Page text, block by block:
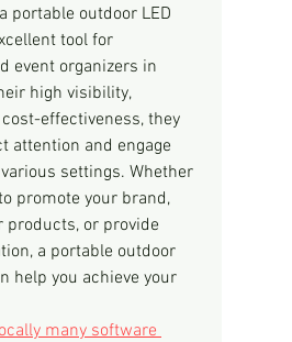
portable outdoor LED
tool for
event organizers in
high visibility,
effectiveness, they
attention and engage
settings. Whether
promote your brand,
products, or provide
a portable outdoor
help you achieve your
many software